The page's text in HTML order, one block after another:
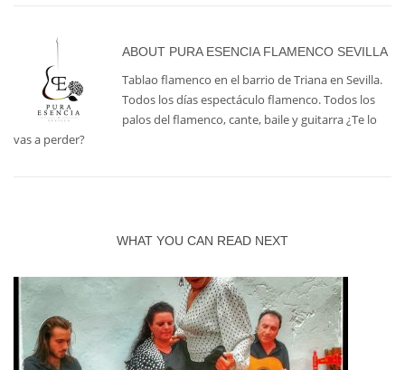
ABOUT PURA ESENCIA FLAMENCO SEVILLA
Tablao flamenco en el barrio de Triana en Sevilla.
Todos los días espectáculo flamenco. Todos los
palos del flamenco, cante, baile y guitarra ¿Te lo
vas a perder?
WHAT YOU CAN READ NEXT